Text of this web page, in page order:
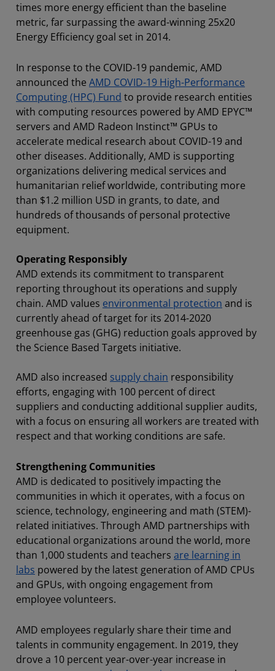
times more energy efficient than the baseline
metric, far surpassing the award-winning 25x20
Energy Efficiency goal set in 2014.
In response to the COVID-19 pandemic, AMD
announced the AMD COVID-19 High-Performance
Computing (HPC) Fund to provide research entities
with computing resources powered by AMD EPYC™
servers and AMD Radeon Instinct™ GPUs to
accelerate medical research about COVID-19 and
other diseases. Additionally, AMD is supporting
organizations delivering medical services and
humanitarian relief worldwide, contributing more
than $1.2 million USD in grants, to date, and
hundreds of thousands of personal protective
equipment.
Operating Responsibly
AMD extends its commitment to transparent
reporting throughout its operations and supply
chain. AMD values environmental protection and is
currently ahead of target for its 2014-2020
greenhouse gas (GHG) reduction goals approved by
the Science Based Targets initiative.
AMD also increased supply chain responsibility
efforts, engaging with 100 percent of direct
suppliers and conducting additional supplier audits,
with a focus on ensuring all workers are treated with
respect and that working conditions are safe.
Strengthening Communities
AMD is dedicated to positively impacting the
communities in which it operates, with a focus on
science, technology, engineering and math (STEM)-
related initiatives. Through AMD partnerships with
educational organizations around the world, more
than 1,000 students and teachers are learning in
labs powered by the latest generation of AMD CPUs
and GPUs, with ongoing engagement from
employee volunteers.
AMD employees regularly share their time and
talents in community engagement. In 2019, they
drove a 10 percent year-over-year increase in